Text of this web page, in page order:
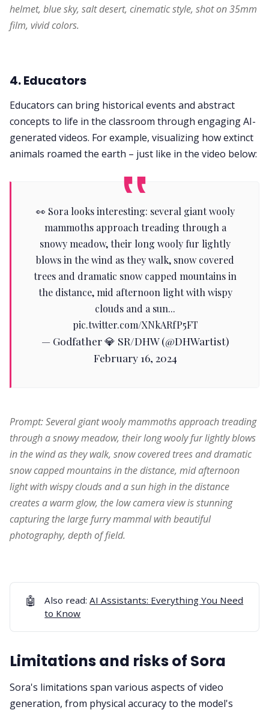
helmet, blue sky, salt desert, cinematic style, shot on 35mm
film, vivid colors.
4. Educators
Educators can bring historical events and abstract
concepts to life in the classroom through engaging AI-
generated videos. For example, visualizing how extinct
animals roamed the earth – just like in the video below:
👀 Sora looks interesting: several giant wooly
mammoths approach treading through a
snowy meadow, their long wooly fur lightly
blows in the wind as they walk, snow covered
trees and dramatic snow capped mountains in
the distance, mid afternoon light with wispy
clouds and a sun...
pic.twitter.com/XNkARfP5FT
— Godfather 💎 SR/DHW (@DHWartist)
February 16, 2024
Prompt: Several giant wooly mammoths approach treading
through a snowy meadow, their long wooly fur lightly blows
in the wind as they walk, snow covered trees and dramatic
snow capped mountains in the distance, mid afternoon
light with wispy clouds and a sun high in the distance
creates a warm glow, the low camera view is stunning
capturing the large furry mammal with beautiful
photography, depth of field.
🤖 Also read:AI Assistants: Everything You Need
to Know
Limitations and risks of Sora
Sora's limitations span various aspects of video
generation, from physical accuracy to the model's